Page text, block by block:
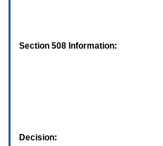
Section 508 Information:
Decision: